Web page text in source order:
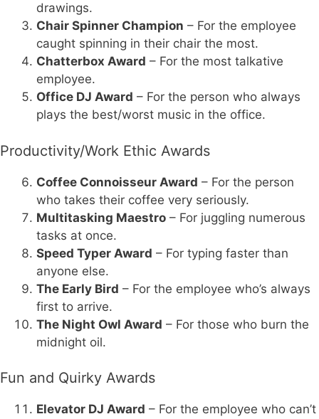
drawings.
Chair Spinner Champion – For the employee
caught spinning in their chair the most.
Chatterbox Award – For the most talkative
employee.
Office DJ Award – For the person who always
plays the best/worst music in the office.
Productivity/Work Ethic Awards
Coffee Connoisseur Award – For the person
who takes their coffee very seriously.
Multitasking Maestro – For juggling numerous
tasks at once.
Speed Typer Award – For typing faster than
anyone else.
The Early Bird – For the employee who’s always
first to arrive.
The Night Owl Award – For those who burn the
midnight oil.
Fun and Quirky Awards
Elevator DJ Award – For the employee who can’t